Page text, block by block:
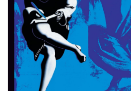
Accessories
Sale!
Record Store Day 2026!